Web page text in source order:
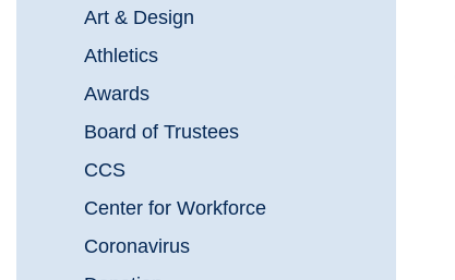
Art & Design
Athletics
Awards
Board of Trustees
CCS
Center for Workforce
Coronavirus